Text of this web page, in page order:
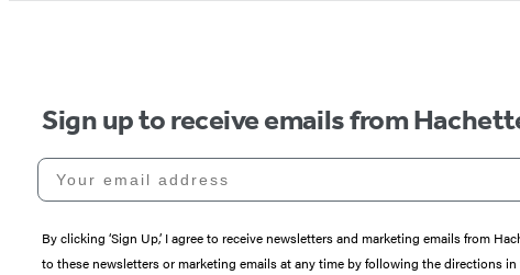
Sign up to receive emails from
Your email address
By clicking ‘Sign Up,’ I agree to receive newsletters and marketing emails from
to these newsletters or marketing emails at any time by following the directions